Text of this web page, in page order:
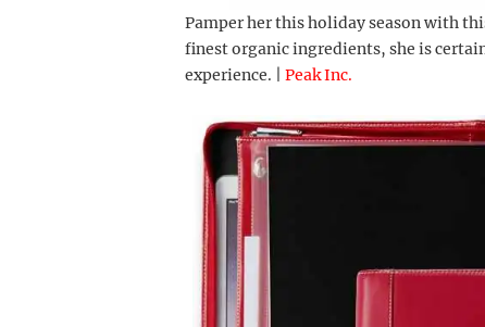
Pamper her this holiday season with
finest organic ingredients, she is
experience. | Peak Inc.